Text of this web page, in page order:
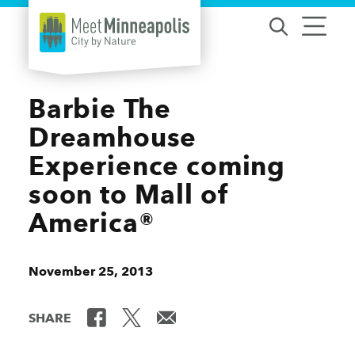
Skip to content
Barbie The
Dreamhouse
Experience coming
soon to Mall of
America®
November 25, 2013
SHARE